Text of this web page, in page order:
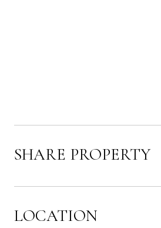
SHARE PROPERTY
LOCATION